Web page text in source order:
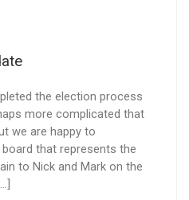
the election process
more complicated that
we are happy to
that represents the
to Nick and Mark on the